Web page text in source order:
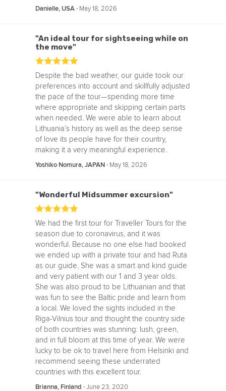
Danielle, USA ‧ May 18, 2026
"An ideal tour for sightseeing while on
the move"
Despite the bad weather, our guide took our
preferences into account and skillfully adjusted
the pace of the tour—spending more time
where appropriate and skipping certain parts
when needed. We were able to learn about
Lithuania’s history as well as the deep sense
of love its people have for their country,
making it a very meaningful experience.
Yoshiko Nomura, JAPAN ‧ May 18, 2026
"Wonderful Midsummer excursion"
We had the first tour for Traveller Tours for the
season due to coronavirus, and it was
wonderful. Because no one else had booked
we ended up with a private tour and had Ruta
as our guide. She was a smart and kind guide
and very patient with our 1 and 3 year olds.
She was also proud to be Lithuanian and that
was fun to see the Baltic pride and learn from
a local. We loved the sights included in the
Riga-Vilnius tour and thought the country side
of both countries was stunning: lush, green,
and in full bloom at this time of year. We were
lucky to be ok to travel here from Helsinki and
recommend seeing these underrated
countries with this excellent tour.
Brianna, Finland ‧June 23, 2020